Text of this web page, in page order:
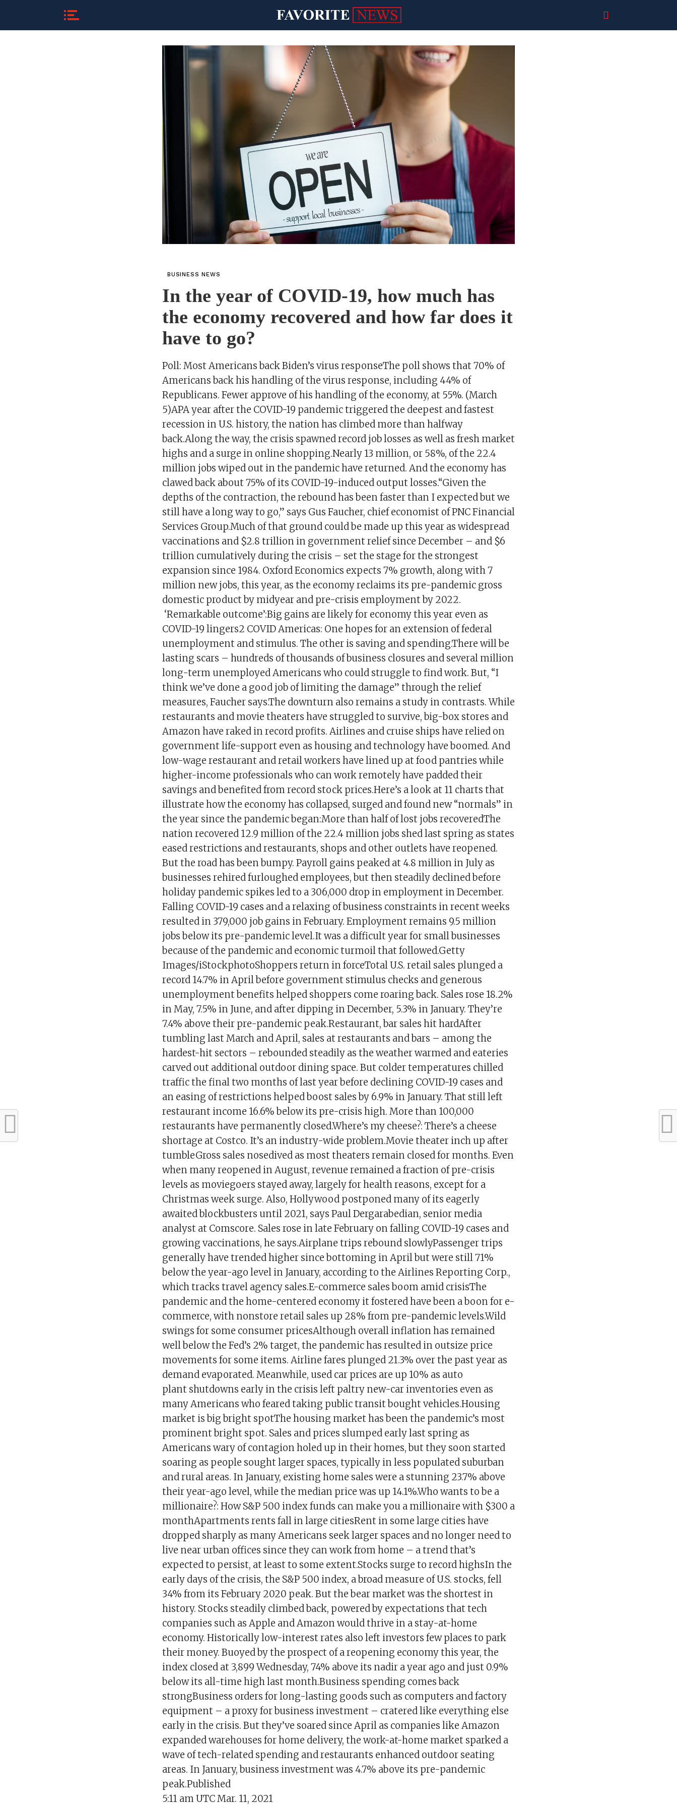
BUSINESS NEWS
In the year of COVID-19, how much has
the economy recovered and how far does it
have to go?
Poll: Most Americans back Biden’s virus responseThe poll shows that 70% of
Americans back his handling of the virus response, including 44% of
Republicans. Fewer approve of his handling of the economy, at 55%. (March
5)APA year after the COVID-19 pandemic triggered the deepest and fastest
recession in U.S. history, the nation has climbed more than halfway
back.Along the way, the crisis spawned record job losses as well as fresh market
highs and a surge in online shopping.Nearly 13 million, or 58%, of the 22.4
million jobs wiped out in the pandemic have returned. And the economy has
clawed back about 75% of its COVID-19-induced output losses.“Given the
depths of the contraction, the rebound has been faster than I expected but we
still have a long way to go,” says Gus Faucher, chief economist of PNC Financial
Services Group.Much of that ground could be made up this year as widespread
vaccinations and $2.8 trillion in government relief since December – and $6
trillion cumulatively during the crisis – set the stage for the strongest
expansion since 1984. Oxford Economics expects 7% growth, along with 7
million new jobs, this year, as the economy reclaims its pre-pandemic gross
domestic product by midyear and pre-crisis employment by 2022.
‘Remarkable outcome’:Big gains are likely for economy this year even as
COVID-19 lingers2 COVID Americas: One hopes for an extension of federal
unemployment and stimulus. The other is saving and spending.There will be
lasting scars – hundreds of thousands of business closures and several million
long-term unemployed Americans who could struggle to find work. But, “I
think we’ve done a good job of limiting the damage” through the relief
measures, Faucher says.The downturn also remains a study in contrasts. While
restaurants and movie theaters have struggled to survive, big-box stores and
Amazon have raked in record profits. Airlines and cruise ships have relied on
government life-support even as housing and technology have boomed. And
low-wage restaurant and retail workers have lined up at food pantries while
higher-income professionals who can work remotely have padded their
savings and benefited from record stock prices.Here’s a look at 11 charts that
illustrate how the economy has collapsed, surged and found new “normals” in
the year since the pandemic began:More than half of lost jobs recoveredThe
nation recovered 12.9 million of the 22.4 million jobs shed last spring as states
eased restrictions and restaurants, shops and other outlets have reopened.
But the road has been bumpy. Payroll gains peaked at 4.8 million in July as
businesses rehired furloughed employees, but then steadily declined before
holiday pandemic spikes led to a 306,000 drop in employment in December.
Falling COVID-19 cases and a relaxing of business constraints in recent weeks
resulted in 379,000 job gains in February. Employment remains 9.5 million
jobs below its pre-pandemic level.It was a difficult year for small businesses
because of the pandemic and economic turmoil that followed.Getty
Images/iStockphotoShoppers return in forceTotal U.S. retail sales plunged a
record 14.7% in April before government stimulus checks and generous
unemployment benefits helped shoppers come roaring back. Sales rose 18.2%
in May, 7.5% in June, and after dipping in December, 5.3% in January. They’re
7.4% above their pre-pandemic peak.Restaurant, bar sales hit hardAfter
tumbling last March and April, sales at restaurants and bars – among the
hardest-hit sectors – rebounded steadily as the weather warmed and eateries
carved out additional outdoor dining space. But colder temperatures chilled
traffic the final two months of last year before declining COVID-19 cases and
an easing of restrictions helped boost sales by 6.9% in January. That still left
restaurant income 16.6% below its pre-crisis high. More than 100,000
restaurants have permanently closed.Where’s my cheese?: There’s a cheese
shortage at Costco. It’s an industry-wide problem.Movie theater inch up after
tumbleGross sales nosedived as most theaters remain closed for months. Even
when many reopened in August, revenue remained a fraction of pre-crisis
levels as moviegoers stayed away, largely for health reasons, except for a
Christmas week surge. Also, Hollywood postponed many of its eagerly
awaited blockbusters until 2021, says Paul Dergarabedian, senior media
analyst at Comscore. Sales rose in late February on falling COVID-19 cases and
growing vaccinations, he says.Airplane trips rebound slowlyPassenger trips
generally have trended higher since bottoming in April but were still 71%
below the year-ago level in January, according to the Airlines Reporting Corp.,
which tracks travel agency sales.E-commerce sales boom amid crisisThe
pandemic and the home-centered economy it fostered have been a boon for e-
commerce, with nonstore retail sales up 28% from pre-pandemic levels.Wild
swings for some consumer pricesAlthough overall inflation has remained
well below the Fed’s 2% target, the pandemic has resulted in outsize price
movements for some items. Airline fares plunged 21.3% over the past year as
demand evaporated. Meanwhile, used car prices are up 10% as auto
plant shutdowns early in the crisis left paltry new-car inventories even as
many Americans who feared taking public transit bought vehicles.Housing
market is big bright spotThe housing market has been the pandemic’s most
prominent bright spot. Sales and prices slumped early last spring as
Americans wary of contagion holed up in their homes, but they soon started
soaring as people sought larger spaces, typically in less populated suburban
and rural areas. In January, existing home sales were a stunning 23.7% above
their year-ago level, while the median price was up 14.1%.Who wants to be a
millionaire?: How S&P 500 index funds can make you a millionaire with $300 a
monthApartments rents fall in large citiesRent in some large cities have
dropped sharply as many Americans seek larger spaces and no longer need to
live near urban offices since they can work from home – a trend that’s
expected to persist, at least to some extent.Stocks surge to record highsIn the
early days of the crisis, the S&P 500 index, a broad measure of U.S. stocks, fell
34% from its February 2020 peak. But the bear market was the shortest in
history. Stocks steadily climbed back, powered by expectations that tech
companies such as Apple and Amazon would thrive in a stay-at-home
economy. Historically low-interest rates also left investors few places to park
their money. Buoyed by the prospect of a reopening economy this year, the
index closed at 3,899 Wednesday, 74% above its nadir a year ago and just 0.9%
below its all-time high last month.Business spending comes back
strongBusiness orders for long-lasting goods such as computers and factory
equipment – a proxy for business investment – cratered like everything else
early in the crisis. But they’ve soared since April as companies like Amazon
expanded warehouses for home delivery, the work-at-home market sparked a
wave of tech-related spending and restaurants enhanced outdoor seating
areas. In January, business investment was 4.7% above its pre-pandemic
peak.Published
5:11 am UTC Mar. 11, 2021